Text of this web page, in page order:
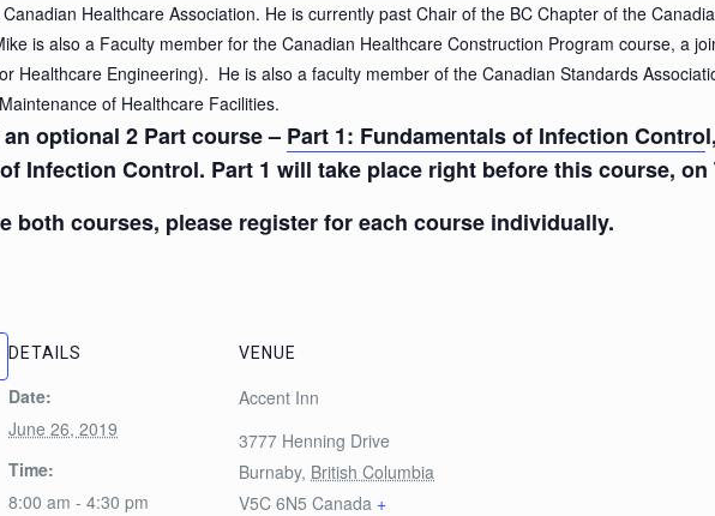
Healthcare Association. He is currently past Chair of the BC Chapter of the
is also a Faculty member for the Canadian Healthcare Construction Program course, a
Healthcare Engineering). He is also a faculty member of the Canadian Standards
of Healthcare Facilities.
optional 2 Part course – Part 1: Fundamentals of Infection Contro
Infection Control. Part 1 will take place right before this course, on
both courses, please register for each course individually.
DETAILS
Date:
June 26, 2019
Time:
8:00 am - 4:30 pm
VENUE
Accent Inn
3777 Henning Drive
Burnaby, British Columbia
V5C 6N5 Canada +